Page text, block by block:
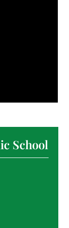
School